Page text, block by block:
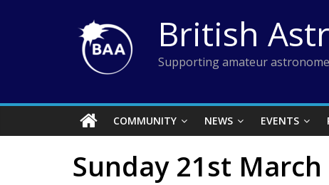
British
Supporting amateur
COMMUNITY NEWS EVENTS
Sunday 21st March